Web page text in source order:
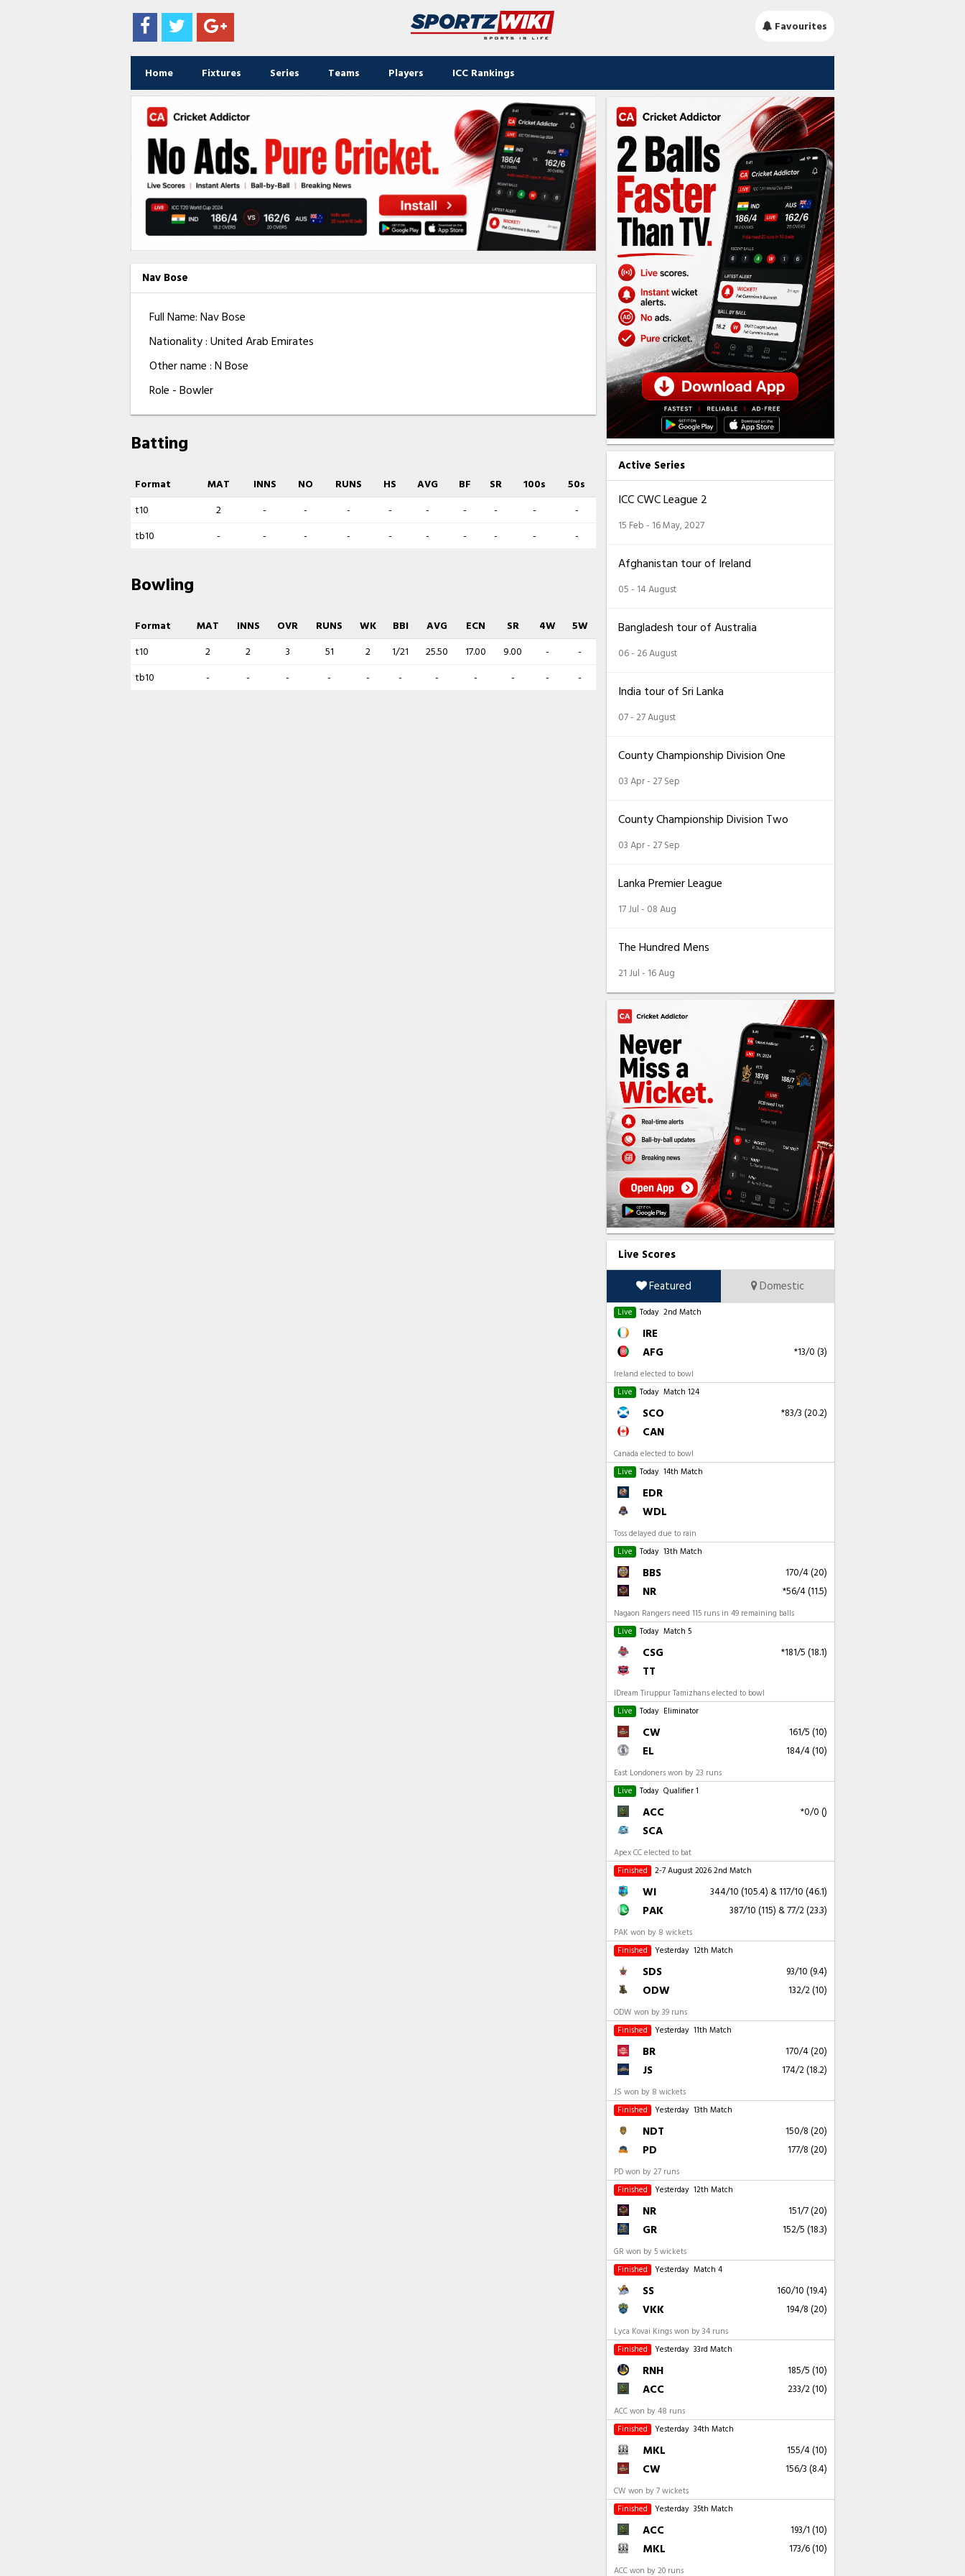
Favourites
Home Fixtures Series Teams Players ICC Rankings
Nav Bose
Full Name: Nav Bose
Nationality : United Arab Emirates
Other name : N Bose
Role - Bowler
Batting
Format MAT INNS NO RUNS HS AVG BF SR 100s
50s
t10
2 - - - - - - - -
-
tb10
- - - - - - - - - -
Bowling
Format MAT INNS OVR RUNS WK BBI AVG ECN SR 4W
5W
t10
2 2 3 51 2 1/21 25.50 17.00 9.00 -
-
tb10
- - - - - - - - - - -
Active Series
ICC CWC League 2
15 Feb - 16 May, 2027
Afghanistan tour of Ireland
05 - 14 August
Bangladesh tour of Australia
06 - 26 August
India tour of Sri Lanka
07 - 27 August
County Championship Division One
03 Apr - 27 Sep
County Championship Division Two
03 Apr - 27 Sep
Lanka Premier League
17 Jul - 08 Aug
The Hundred Mens
21 Jul - 16 Aug
Live Scores
Featured
Domestic
Live Today 2nd Match
IRE
AFG
*13/0 (3)
Ireland elected to bowl
Live
Today Match 124
SCO *83/3 (20.2)
CAN
Canada elected to bowl
Live
Today 14th Match
EDR
WDL
Toss delayed due to rain
Live
Today 13th Match
BBS 170/4 (20)
NR *56/4 (11.5)
Nagaon Rangers need 115 runs in 49 remaining balls
Live
Today Match 5
CSG *181/5 (18.1)
TT
IDream Tiruppur Tamizhans elected to bowl
Live
Today Eliminator
CW 161/5 (10)
EL 184/4 (10)
East Londoners won by 23 runs
Live
Today Qualifier 1
ACC *0/0 ()
SCA
Apex CC elected to bat
Finished
2-7 August 20262nd Match
WI 344/10 (105.4) &117/10 (46.1)
PAK 387/10 (115) &77/2 (23.3)
PAK won by 8 wickets
Finished
Yesterday 12th Match
SDS 93/10 (9.4)
ODW 132/2 (10)
ODW won by 39 runs
Finished
Yesterday 11th Match
BR 170/4 (20)
JS 174/2 (18.2)
JS won by 8 wickets
Finished
Yesterday 13th Match
NDT 150/8 (20)
PD 177/8 (20)
PD won by 27 runs
Finished
Yesterday 12th Match
NR 151/7 (20)
GR 152/5 (18.3)
GR won by 5 wickets
Finished
Yesterday Match 4
SS 160/10 (19.4)
VKK 194/8 (20)
Lyca Kovai Kings won by 34 runs
Finished
Yesterday 33rd Match
RNH 185/5 (10)
ACC 233/2 (10)
ACC won by 48 runs
Finished
Yesterday 34th Match
MKL 155/4 (10)
CW 156/3 (8.4)
CW won by 7 wickets
Finished
Yesterday 35th Match
ACC 193/1 (10)
MKL 173/6 (10)
ACC won by 20 runs